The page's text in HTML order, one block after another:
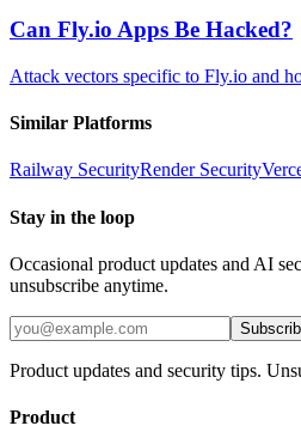
Can Fly.io Apps Be Hacked?
Attack vectors specific to Fly.io and
Similar Platforms
Railway SecurityRenderSecurity
Stay in the loop
Occasional product updates and AI
unsubscribe anytime.
Product updates and security tips.
Product